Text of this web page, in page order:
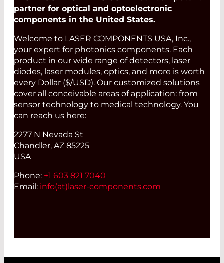
partner for optical and optoelectronic
components in the United States.
Welcome to LASER COMPONENTS USA, Inc.,
your expert for photonics components. Each
product in our wide range of detectors, laser
diodes, laser modules, optics, and more is worth
every Dollar ($/USD). Our customized solutions
cover all conceivable areas of application: from
sensor technology to medical technology. You
can reach us here:
2277 N Nevada St
Chandler, AZ 85225
USA
Phone: +1 603 821 7040
Email: info(at)laser-components.com